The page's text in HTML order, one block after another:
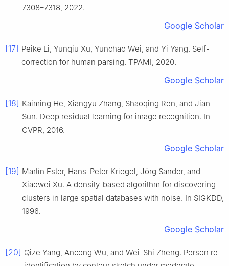
7308–7318, 2022.
Google Scholar
[17] Peike Li, Yunqiu Xu, Yunchao Wei, and Yi Yang. Self-
correction for human parsing. TPAMI, 2020.
Google Scholar
[18] Kaiming He, Xiangyu Zhang, Shaoqing Ren, and Jian
Sun. Deep residual learning for image recognition. In
CVPR, 2016.
Google Scholar
[19] Martin Ester, Hans-Peter Kriegel, Jörg Sander, and
Xiaowei Xu. A density-based algorithm for discovering
clusters in large spatial databases with noise. In SIGKDD,
1996.
Google Scholar
[20] Qize Yang, Ancong Wu, and Wei-Shi Zheng. Person re-